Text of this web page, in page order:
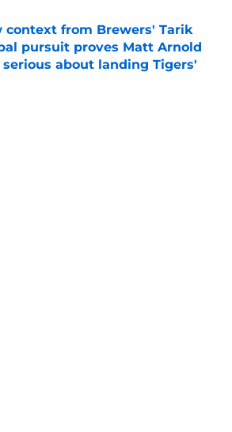
context from Brewers' Tarik
pursuit proves Matt Arnold
serious about landing Tigers'
by on Invalid Date